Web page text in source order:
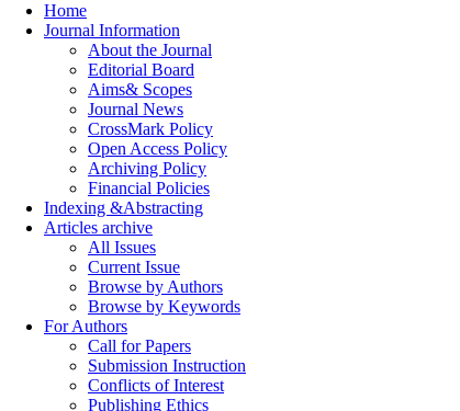
Home
Journal Information
About the Journal
Editorial Board
Aims& Scopes
Journal News
CrossMark Policy
Open Access Policy
Archiving Policy
Financial Policies
Indexing &Abstracting
Articles archive
All Issues
Current Issue
Browse by Authors
Browse by Keywords
For Authors
Call for Papers
Submission Instruction
Conflicts of Interest
Publishing Ethics